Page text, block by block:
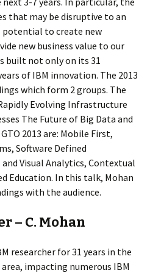
that may be disruptive to an
potential to create new
new business value to our
built not only on its 31
of IBM innovation. The 2013
which form 2 groups. The
Evolving Infrastructure
The Future of Big Data and
2013 are: Mobile First,
Software Defined
Visual Analytics, Contextual
Education. In this talk, Mohan
with the audience.
– C. Mohan
researcher for 31 years in the
impacting numerous IBM